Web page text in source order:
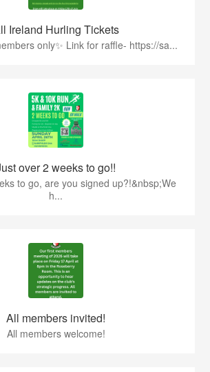
Ireland Hurling Tickets
only✨ Link for raffle- https://sa...
over 2 weeks to go!!
to go, are you signed up?!&nbsp;We
h...
All members invited!
All members welcome!